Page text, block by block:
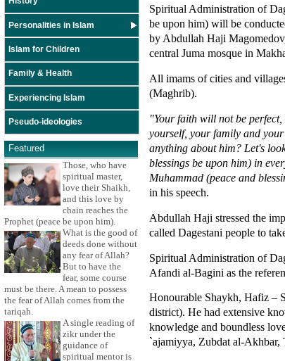
Personalities in Islam
Islam for Children
Family & Health
Experiencing Islam
Pseudo-ideologies
Featured
Those, who have
spiritual master,
love their Shaikh,
and this love by
chain reaches the
Prophet (peace be upon him).
What is the good of
deeds done without
any fear of Allah?
But to have the
fear, some course
must be there. A mean to possess
the fear of Allah comes from the
tariqah.
A single reading of
zikr under the
guidance of
spiritual mentor is
Spiritual Administration of
be upon him) will be
by Abdullah Haji
central Juma mosque in
All imams of cities and
(Maghrib).
"Your faith will not be
yourself, your family and
anything about him? Let's
blessings be upon him) in
Muhammad (peace and
in his speech.
Abdullah Haji stressed the
called Dagestani people to
Spiritual Administration of
Afandi al-Bagini as the
Honourable Shaykh, Hafiz –
district). He had extensive
knowledge and boundless
`ajamiyya, Zubdat al-